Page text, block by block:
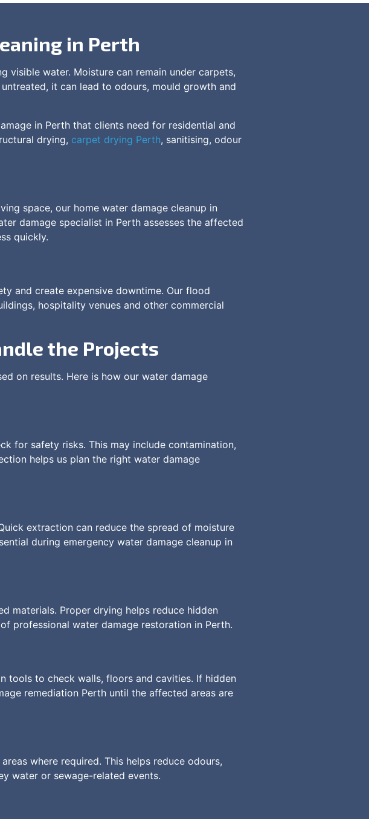
in Perth
visible water. Moisture can remain under carpets,
it can lead to odours, mould growth and
in Perth that clients need for residential and
drying, carpet drying Perth, sanitising, odour
space, our home water damage cleanup in
damage specialist in Perth assesses the affected
quickly.
and create expensive downtime. Our flood
hospitality venues and other commercial
the Projects
on results. Here is how our water damage
for safety risks. This may include contamination,
helps us plan the right water damage
extraction can reduce the spread of moisture
during emergency water damage cleanup in
materials. Proper drying helps reduce hidden
professional water damage restoration in Perth.
tools to check walls, floors and cavities. If hidden
remediation Perth until the affected areas are
where required. This helps reduce odours,
water or sewage-related events.